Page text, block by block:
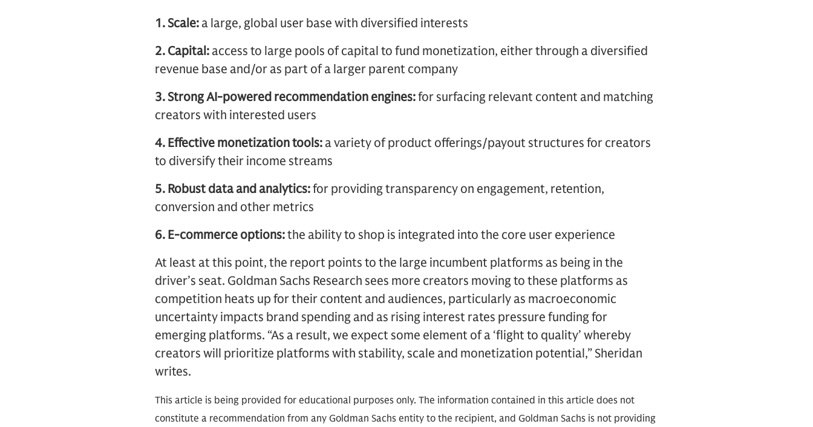
1. Scale: a large, global user base with diversified interests
2. Capital: access to large pools of capital to fund monetization, either through a diversified
revenue base and/or as part of a larger parent company
3. Strong AI-powered recommendation engines:for surfacing relevant content and matching
creators with interested users
4. Effective monetization tools: a variety of product offerings/payout structures for creators
to diversify their income streams
5. Robust data and analytics:for providing transparency on engagement, retention,
conversion and other metrics
6. E-commerce options:the ability to shop is integrated into the core user experience
At least at this point, the report points to the large incumbent platforms as being in the
driver’s seat. Goldman Sachs Research sees more creators moving to these platforms as
competition heats up for their content and audiences, particularly as macroeconomic
uncertainty impacts brand spending and as rising interest rates pressure funding for
emerging platforms. “As a result, we expect some element of a ‘flight to quality’ whereby
creators will prioritize platforms with stability, scale and monetization potential,” Sheridan
writes.
This article is being provided for educational purposes only. The information contained in this article does not
constitute a recommendation from any Goldman Sachs entity to the recipient, and Goldman Sachs is not providing